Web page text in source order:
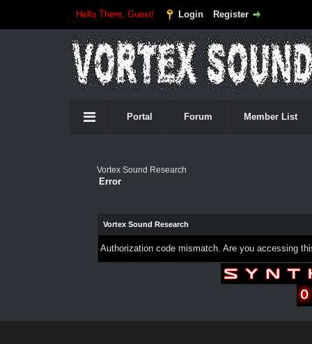
Hello There, Guest! Login Register
Portal Forum Member List
Vortex Sound Research
Error
Vortex Sound Research
Authorization code mismatch. Are you accessing